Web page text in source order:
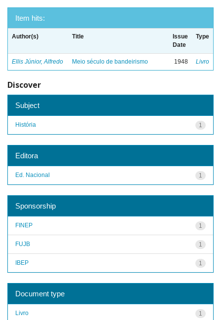
Item hits:
Author(s) Title
Issue
Date
Type
Ellis Júnior, Alfredo Meio século de bandeirismo 1948 Livro
Discover
Subject
1
História
Editora
1
Ed. Nacional
Sponsorship
1
FINEP
1
FUJB
1
IBEP
Document type
1
Livro